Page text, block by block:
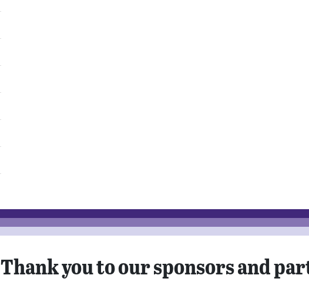
Thank you to our sponsors and